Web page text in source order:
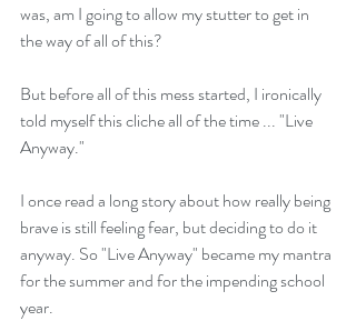
was, am I going to allow my stutter to get in
the way of all of this?
But before all of this mess started, I ironically
told myself this cliche all of the time ... "Live
Anyway."
I once read a long story about how really being
brave is still feeling fear, but deciding to do it
anyway. So "Live Anyway" became my mantra
for the summer and for the impending school
year.